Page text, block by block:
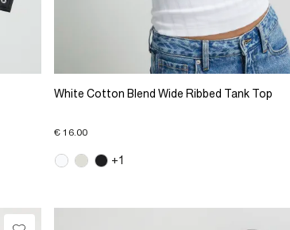
White Cotton Blend Wide Ribbed Tank Top
€ 16.00
+1